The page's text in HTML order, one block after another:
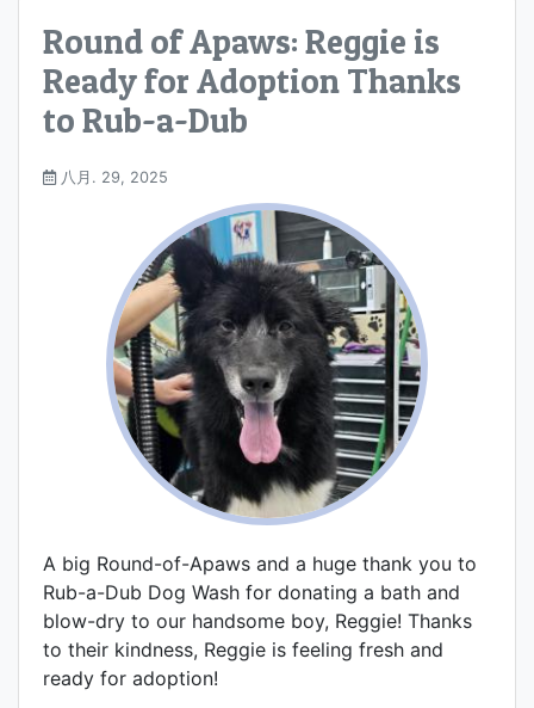
Round of Apaws: Reggie is
Ready for Adoption Thanks
to Rub-a-Dub
八月. 29, 2025
A big Round-of-Apaws and a huge thank you to
Rub-a-Dub Dog Wash for donating a bath and
blow-dry to our handsome boy, Reggie! Thanks
to their kindness, Reggie is feeling fresh and
ready for adoption!